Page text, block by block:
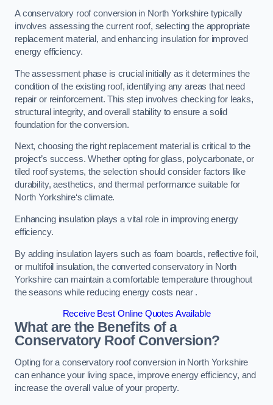
A conservatory roof conversion in North Yorkshire typically
involves assessing the current roof, selecting the appropriate
replacement material, and enhancing insulation for improved
energy efficiency.
The assessment phase is crucial initially as it determines the
condition of the existing roof, identifying any areas that need
repair or reinforcement. This step involves checking for leaks,
structural integrity, and overall stability to ensure a solid
foundation for the conversion.
Next, choosing the right replacement material is critical to the
project’s success. Whether opting for glass, polycarbonate, or
tiled roof systems, the selection should consider factors like
durability, aesthetics, and thermal performance suitable for
North Yorkshire‘s climate.
Enhancing insulation plays a vital role in improving energy
efficiency.
By adding insulation layers such as foam boards, reflective foil,
or multifoil insulation, the converted conservatory in North
Yorkshire can maintain a comfortable temperature throughout
the seasons while reducing energy costs near .
Receive Best Online Quotes Available
What are the Benefits of a
Conservatory Roof Conversion?
Opting for a conservatory roof conversion in North Yorkshire
can enhance your living space, improve energy efficiency, and
increase the overall value of your property.